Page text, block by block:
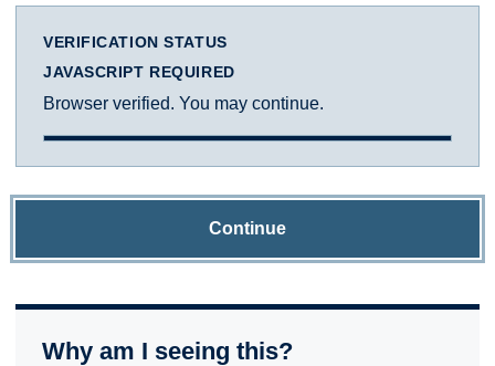
VERIFICATION STATUS
JAVASCRIPT REQUIRED
Browser verified. You may continue.
Continue
Why am I seeing this?